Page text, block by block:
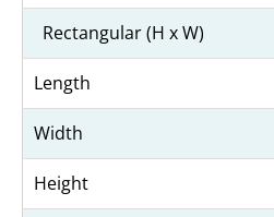
Rectangular (H x W)
Length
Width
Height